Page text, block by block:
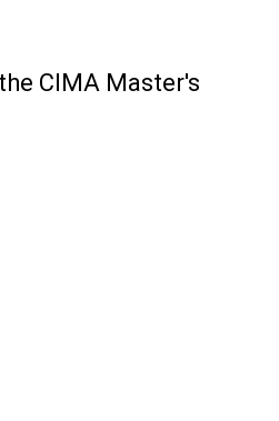
CIMA Master's